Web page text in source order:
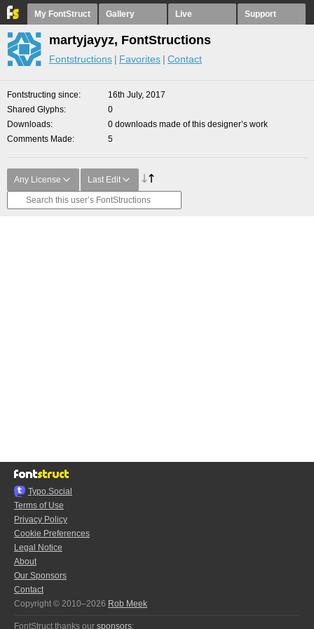
My FontStruct Gallery Live Support
martyjayyz, FontStructions
Fontstructions Favorites Contact
Fontstructing since
16th July, 2017
Shared Glyphs
0
Downloads
0 downloads made of this designer’s work
Comments Made
5
Any License Last Edit
Typo.Social
Terms of Use
Privacy Policy
Cookie Preferences
Legal Notice
About
Our Sponsors
Contact
Copyright © 2010–2026 Rob Meek
FontStruct thanks our sponsors: